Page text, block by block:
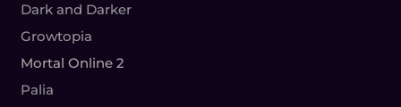
Dark and Darker
Growtopia
Mortal Online 2
Palia